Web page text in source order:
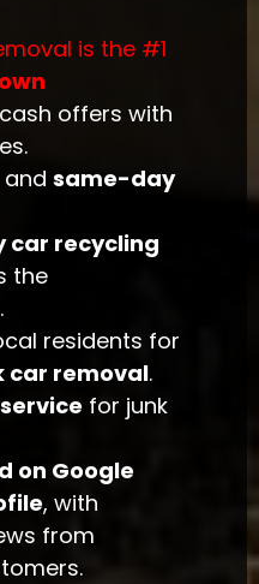
is the #1
offers with
andsame-day
car recycling
the
residents for
car removal.
for junk
on Google
, with
from